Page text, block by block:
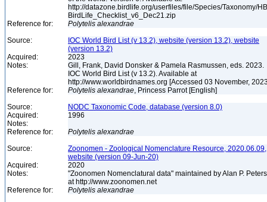
http://datazone.birdlife.org/userfiles/file/Species/Taxonomy/
BirdLife_Checklist_v6_Dec21.zip
Reference for:
Polytelis alexandrae
Source:
IOC World Bird List (v 13.2), website (version 13.2), website
(version 13.2)
Acquired:
2023
Notes:
Gill, Frank, David Donsker & Pamela Rasmussen, eds. 2023.
IOC World Bird List (v 13.2). Available at
http://www.worldbirdnames.org [Accessed 03 November,
Reference for:
Polytelis alexandrae, Princess Parrot [English]
Source:
NODC Taxonomic Code, database (version 8.0)
Acquired:
1996
Notes:
Reference for:
Polytelis alexandrae
Source:
Zoonomen - Zoological Nomenclature Resource, 2020.06.09,
website (version 09-Jun-20)
Acquired:
2020
Notes:
"Zoonomen Nomenclatural data" maintained by Alan P.
at http://www.zoonomen.net
Reference for:
Polytelis alexandrae